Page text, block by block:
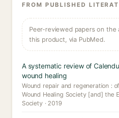
FROM PUBLISHED
Peer-reviewed papers on the
this product, via PubMed.
A systematic review of
wound healing
Wound repair and regeneration :
Wound Healing Society [and] the
Society · 2019